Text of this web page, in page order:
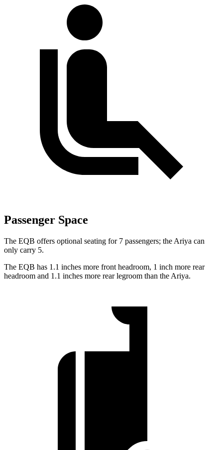
Passenger Space
The EQB offers optional seating for 7 passengers; the Ariya can
only carry 5.
The EQB has 1.1 inches more front headroom, 1 inch more rear
headroom and 1.1 inches more rear legroom than the Ariya.